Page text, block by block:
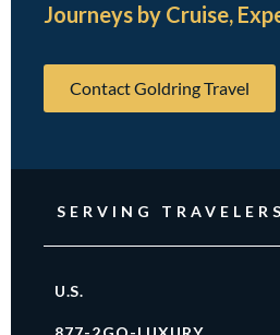
Journeys by Cruise,
Contact Goldring Travel
SERVING
U.S.